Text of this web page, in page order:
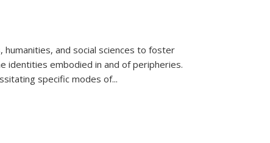
and social sciences to foster
identities embodied in and of peripheries.
specific modes of...